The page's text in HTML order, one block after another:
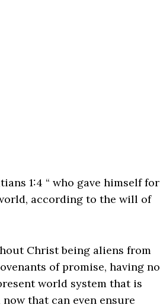
1:4 “ who gave himself for
according to the will of
Christ being aliens from
of promise, having no
world system that is
that can even ensure